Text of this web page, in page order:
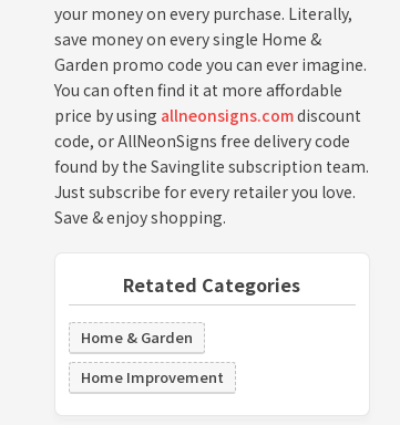
your money on every purchase. Literally,
save money on every single Home &
Garden promo code you can ever imagine.
You can often find it at more affordable
price by using allneonsigns.comdiscount
code, or AllNeonSigns free delivery code
found by the Savinglite subscription team.
Just subscribe for every retailer you love.
Save & enjoy shopping.
Retated Categories
Home & Garden
Home Improvement